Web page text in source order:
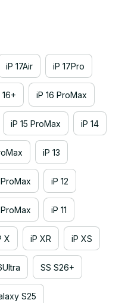
iP 17Air iP 17Pro
16+ iP 16 ProMax
iP 15 ProMax iP 14
iP 13
iP 12
iP 11
X iP XR iP XS
SS S26+
S25